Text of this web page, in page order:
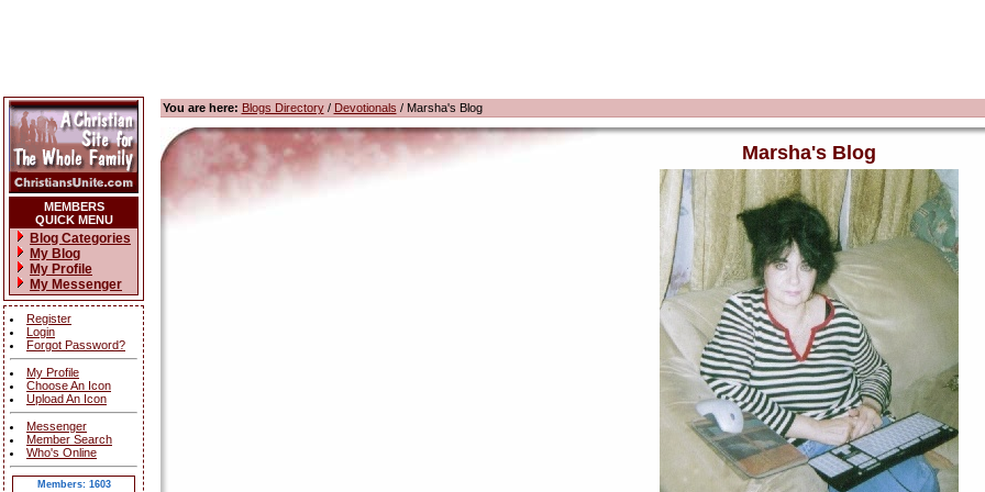
MEMBERS
QUICK MENU
Blog Categories
My Blog
My Profile
My Messenger
Register
Login
Forgot Password?
My Profile
Choose An Icon
Upload An Icon
Messenger
Member Search
Who's Online
Members: 1603
You are here: Blogs Directory/ Devotionals / Marsha's Blog
Marsha's Blog